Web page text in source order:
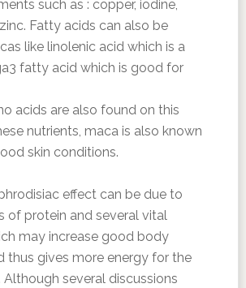
such as : copper, iodine,
Fatty acids can also be
like linolenic acid which is a
fatty acid which is good for
acids are also found on this
nutrients, maca is also known
skin conditions.
effect can be due to
of protein and several vital
may increase good body
thus gives more energy for the
Although several discussions